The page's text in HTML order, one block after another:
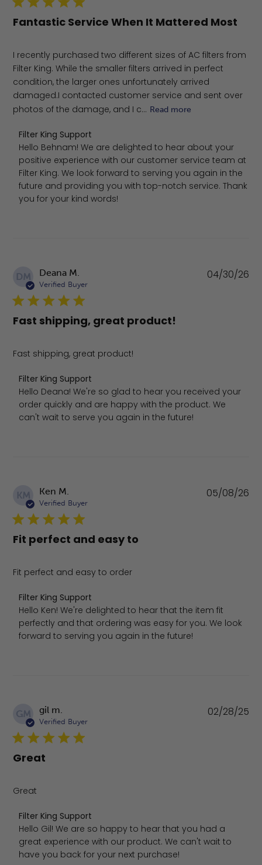
Fantastic Service When It Mattered Most
​I recently purchased two different sizes of AC filters from
Filter King. While the smaller filters arrived in perfect
condition, the larger ones unfortunately arrived
damaged. ​I contacted customer service and sent over
photos of the damage, and I c... Read more
Comments by Store Owner on Review by Filter King
Filter King Support
Hello Behnam! We are delighted to hear about your
positive experience with our customer service team at
Filter King. We look forward to serving you again in the
future and providing you with top-notch service. Thank
you for your kind words!
DM Deana M.
Verified Buyer
Fast shipping, great product!
Fast shipping, great product!
Comments by Store Owner on Review by Filter King
Filter King Support
Hello Deana! We're so glad to hear you received your
order quickly and are happy with the product. We
can't wait to serve you again in the future!
04/30/26
KM Ken M.
Verified Buyer
Fit perfect and easy to
Fit perfect and easy to order
Comments by Store Owner on Review by Filter King
Filter King Support
Hello Ken! We're delighted to hear that the item fit
perfectly and that ordering was easy for you. We look
forward to serving you again in the future!
05/08/26
GM gil m.
Verified Buyer
Great
Great
Comments by Store Owner on Review by Filter King
Filter King Support
Hello Gil! We are so happy to hear that you had a
great experience with our product. We can't wait to
have you back for your next purchase!
02/28/25